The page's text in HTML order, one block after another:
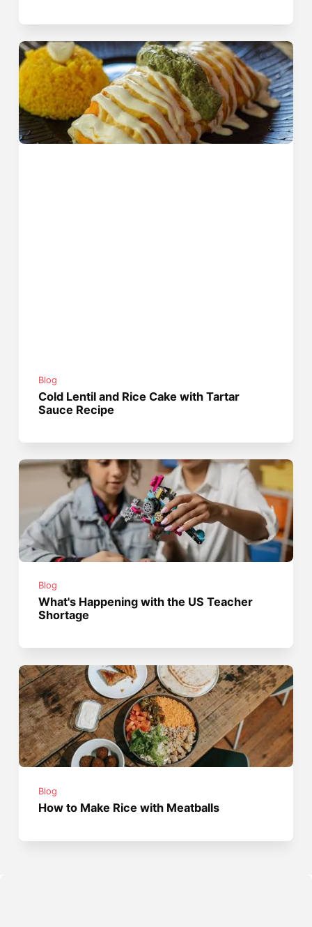
Blog
Cold Lentil and Rice Cake with Tartar
Sauce Recipe
Blog
What's Happening with the US Teacher
Shortage
Blog
How to Make Rice with Meatballs